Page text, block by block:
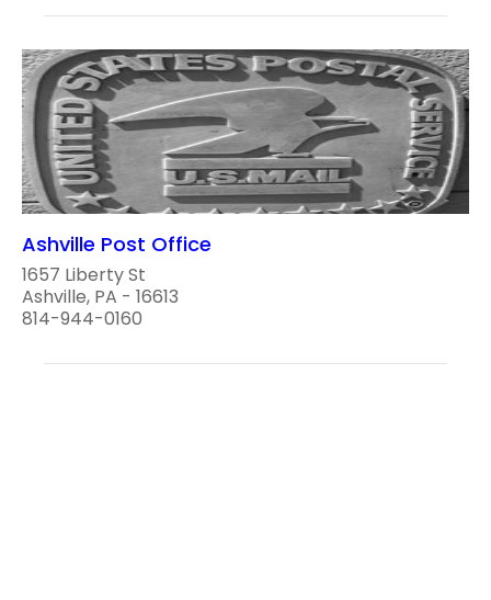
Ashville Post Office
1657 Liberty St
Ashville, PA - 16613
814-944-0160